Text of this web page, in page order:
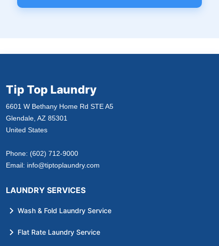
Tip Top Laundry
6601 W Bethany Home Rd STE A5
Glendale, AZ 85301
United States
Phone: (602) 712-9000
Email: info@tiptoplaundry.com
LAUNDRY SERVICES
Wash & Fold Laundry Service
Flat Rate Laundry Service